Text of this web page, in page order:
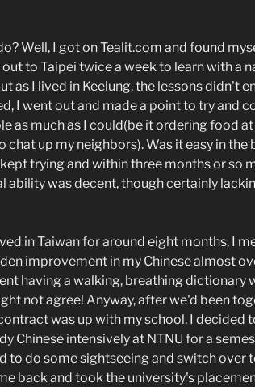
Well, I got on Tealit.com and found
to Taipei twice a week to learn with a
as I lived in Keelung, the lessons didn't
I went out and made a point to try and
as much as I could(be it ordering food
chat up my neighbors). Was it easy in the
trying and within three months or so
ability was decent, though certainly
in Taiwan for around eight months, I
improvement in my Chinese almost
having a walking, breathing dictionary
not agree! Anyway, after we'd been
was up with my school, I decided
Chinese intensively at NTNU for a
to do some sightseeing and switch over
back and took the university's